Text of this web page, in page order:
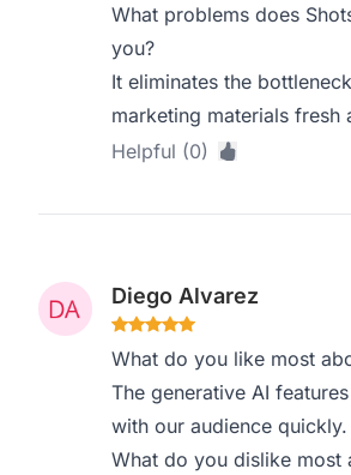
What problems does
you?
It eliminates the
marketing materials fresh
Helpful (0)
Diego Alvarez
What do you like most
The generative AI
with our audience quickly.
What do you dislike most